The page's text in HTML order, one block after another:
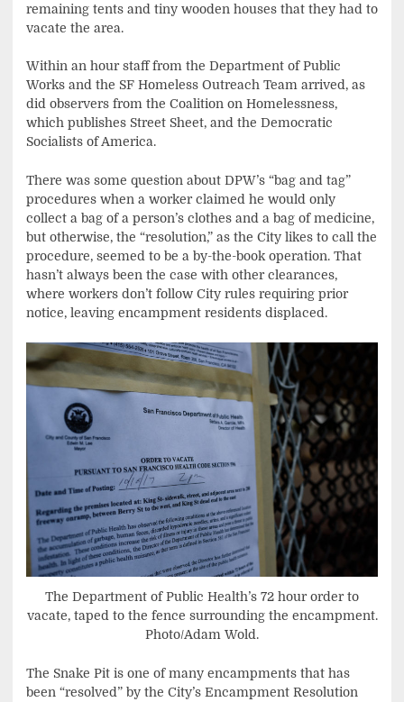
remaining tents and tiny wooden houses that they had to
vacate the area.
Within an hour staff from the Department of Public
Works and the SF Homeless Outreach Team arrived, as
did observers from the Coalition on Homelessness,
which publishes Street Sheet, and the Democratic
Socialists of America.
There was some question about DPW’s “bag and tag”
procedures when a worker claimed he would only
collect a bag of a person’s clothes and a bag of medicine,
but otherwise, the “resolution,” as the City likes to call the
procedure, seemed to be a by-the-book operation. That
hasn’t always been the case with other clearances,
where workers don’t follow City rules requiring prior
notice, leaving encampment residents displaced.
The Department of Public Health’s 72 hour order to
vacate, taped to the fence surrounding the encampment.
Photo/Adam Wold.
The Snake Pit is one of many encampments that has
been “resolved” by the City’s Encampment Resolution